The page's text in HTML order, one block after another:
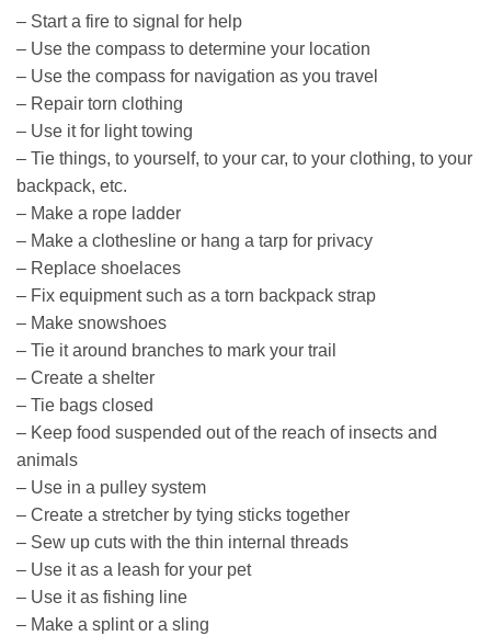
– Start a fire to signal for help
– Use the compass to determine your location
– Use the compass for navigation as you travel
– Repair torn clothing
– Use it for light towing
– Tie things, to yourself, to your car, to your clothing, to your
backpack, etc.
– Make a rope ladder
– Make a clothesline or hang a tarp for privacy
– Replace shoelaces
– Fix equipment such as a torn backpack strap
– Make snowshoes
– Tie it around branches to mark your trail
– Create a shelter
– Tie bags closed
– Keep food suspended out of the reach of insects and
animals
– Use in a pulley system
– Create a stretcher by tying sticks together
– Sew up cuts with the thin internal threads
– Use it as a leash for your pet
– Use it as fishing line
– Make a splint or a sling